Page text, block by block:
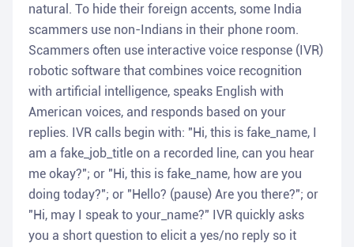
natural. To hide their foreign accents, some India
scammers use non-Indians in their phone room.
Scammers often use interactive voice response (IVR)
robotic software that combines voice recognition
with artificial intelligence, speaks English with
American voices, and responds based on your
replies. IVR calls begin with: "Hi, this is fake_name, I
am a fake_job_title on a recorded line, can you hear
me okay?"; or "Hi, this is fake_name, how are you
doing today?"; or "Hello? (pause) Are you there?"; or
"Hi, may I speak to your_name?" IVR quickly asks
you a short question to elicit a yes/no reply so it